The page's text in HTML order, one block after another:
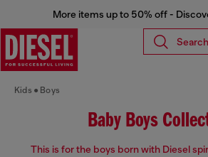
More items up to 50% off -
Search
Kids Boys
Baby Boys
This is for the boys born with Diesel